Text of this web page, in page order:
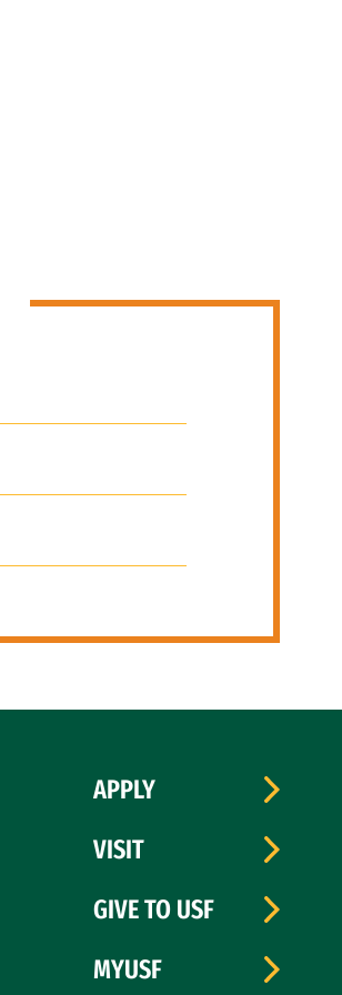
APPLY
VISIT
GIVE TO USF
MYUSF